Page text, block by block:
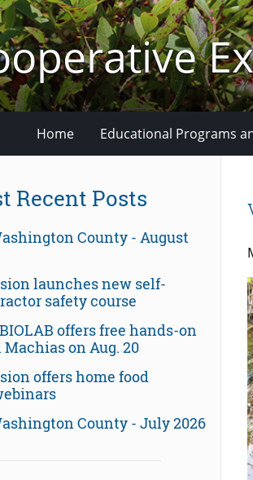
Home Educational Programs
Recent Posts
County - August
launches new self-
safety course
offers free hands-on
on Aug. 20
offers home food
County - July 2026